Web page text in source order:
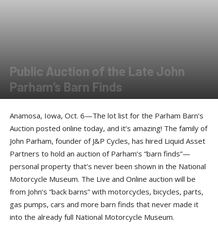
Public Auction of the Late John
Parham’s Barn Finds
Anamosa, Iowa, Oct. 6—The lot list for the Parham Barn’s
Auction posted online today, and it’s amazing! The family of
John Parham, founder of J&P Cycles, has hired Liquid Asset
Partners to hold an auction of Parham’s “barn finds”—
personal property that’s never been shown in the National
Motorcycle Museum. The Live and Online auction will be
from John’s “back barns” with motorcycles, bicycles, parts,
gas pumps, cars and more barn finds that never made it
into the already full National Motorcycle Museum.